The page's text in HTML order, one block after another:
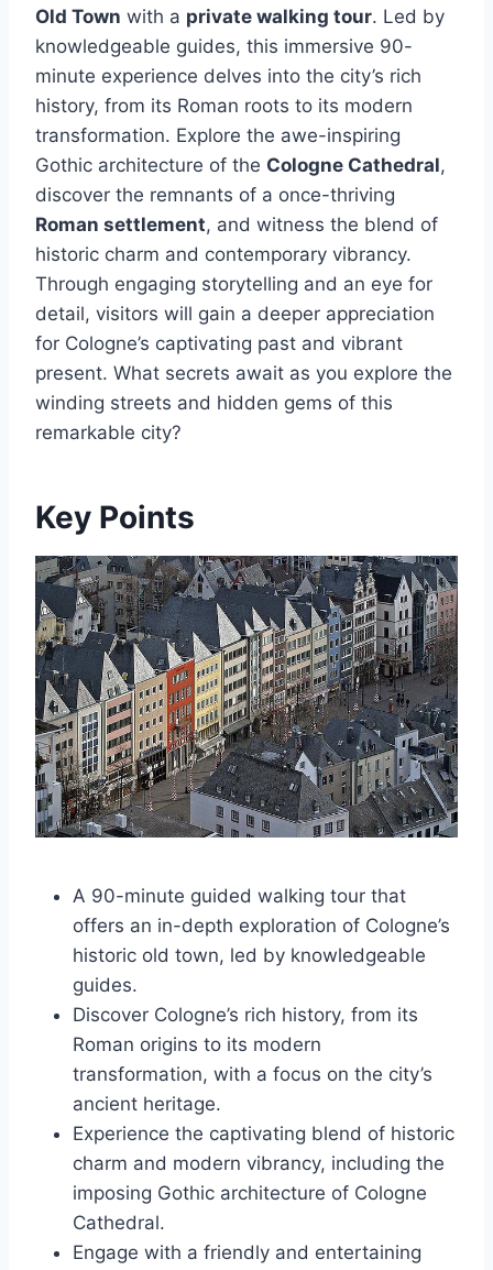
Old Town with a private walking tour. Led by
knowledgeable guides, this immersive 90-
minute experience delves into the city’s rich
history, from its Roman roots to its modern
transformation. Explore the awe-inspiring
Gothic architecture of the Cologne Cathedral,
discover the remnants of a once-thriving
Roman settlement, and witness the blend of
historic charm and contemporary vibrancy.
Through engaging storytelling and an eye for
detail, visitors will gain a deeper appreciation
for Cologne’s captivating past and vibrant
present. What secrets await as you explore the
winding streets and hidden gems of this
remarkable city?
Key Points
A 90-minute guided walking tour that
offers an in-depth exploration of Cologne’s
historic old town, led by knowledgeable
guides.
Discover Cologne’s rich history, from its
Roman origins to its modern
transformation, with a focus on the city’s
ancient heritage.
Experience the captivating blend of historic
charm and modern vibrancy, including the
imposing Gothic architecture of Cologne
Cathedral.
Engage with a friendly and entertaining